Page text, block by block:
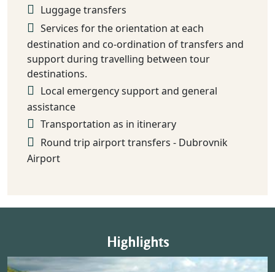
Luggage transfers
Services for the orientation at each
destination and co-ordination of transfers and
support during travelling between tour
destinations.
Local emergency support and general
assistance
Transportation as in itinerary
Round trip airport transfers - Dubrovnik
Airport
Highlights